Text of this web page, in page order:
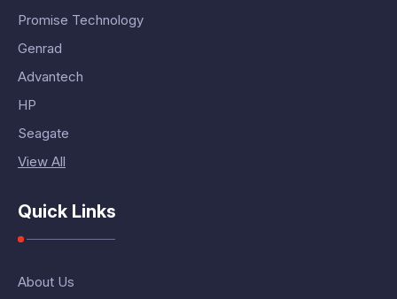
Promise Technology
Genrad
Advantech
HP
Seagate
View All
Quick Links
About Us